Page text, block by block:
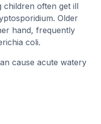
children often get ill
Older
hand, frequently
coli.
cause acute watery